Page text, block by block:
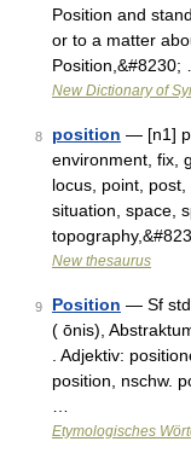
Position and
or to a matter
Position,&#8230;
New Dictionary of
8 position — [n1]
environment, fix,
locus, point,
situation, space,
New thesaurus
9 Position — Sf
( ōnis),
. Adjektiv:
position, nschw.
Etymologisches